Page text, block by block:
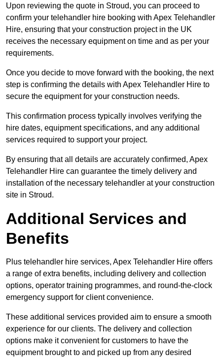
Upon reviewing the quote in Stroud, you can proceed to
confirm your telehandler hire booking with Apex Telehandler
Hire, ensuring that your construction project in the UK
receives the necessary equipment on time and as per your
requirements.
Once you decide to move forward with the booking, the next
step is confirming the details with Apex Telehandler Hire to
secure the equipment for your construction needs.
This confirmation process typically involves verifying the
hire dates, equipment specifications, and any additional
services required to support your project.
By ensuring that all details are accurately confirmed, Apex
Telehandler Hire can guarantee the timely delivery and
installation of the necessary telehandler at your construction
site in Stroud.
Additional Services and
Benefits
Plus telehandler hire services, Apex Telehandler Hire offers
a range of extra benefits, including delivery and collection
options, operator training programmes, and round-the-clock
emergency support for client convenience.
These additional services provided aim to ensure a smooth
experience for our clients. The delivery and collection
options make it convenient for customers to have the
equipment brought to and picked up from any desired